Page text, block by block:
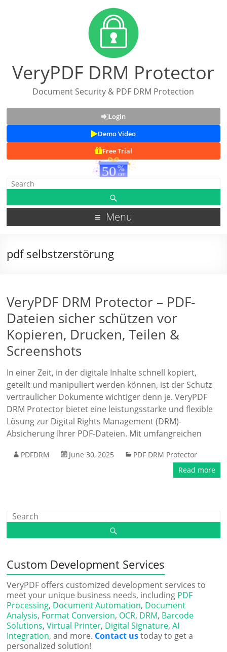
VeryPDF DRM Protector
Document Security & PDF DRM Protection
Login
Demo Video
Free Trial
Menu
pdf selbstzerstörung
VeryPDF DRM Protector – PDF-
Dateien sicher schützen vor
Kopieren, Drucken, Teilen &
Screenshots
In einer Zeit, in der digitale Inhalte schnell kopiert,
geteilt und manipuliert werden können, ist der Schutz
vertraulicher Dokumente wichtiger denn je. VeryPDF
DRM Protector bietet eine leistungsstarke und flexible
Lösung zur Digital Rights Management (DRM)-
Absicherung Ihrer PDF-Dateien. Mit umfangreichen
PDFDRM June 30, 2025
PDF DRM Protector
Read more
Custom Development Services
VeryPDF offers customized development services to
meet your unique business needs, including PDF
Processing, Document Automation, Document
Analysis, Format Conversion, OCR, DRM, Barcode
Solutions,Virtual Printer, Digital Signature,AI
Integration, and more. Contact ustoday to get a
personalized solution!